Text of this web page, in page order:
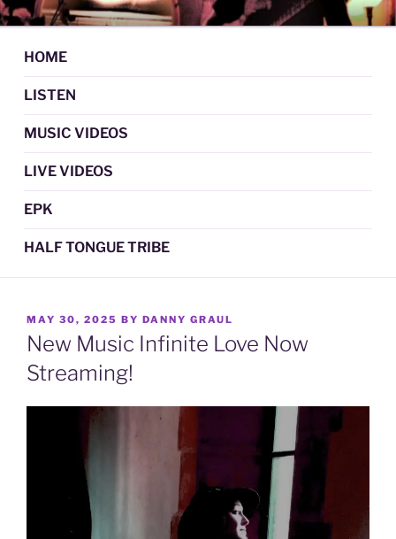
Skip
to
content
DAN GRAUL / NORTHERN
STRANGERS
Psychedelic Folk Music
HOME
LISTEN
MUSIC VIDEOS
LIVE VIDEOS
EPK
HALF TONGUE TRIBE
POSTED
ON
MAY 30, 2025 BY DANNY GRAUL
New Music Infinite Love Now
Streaming!